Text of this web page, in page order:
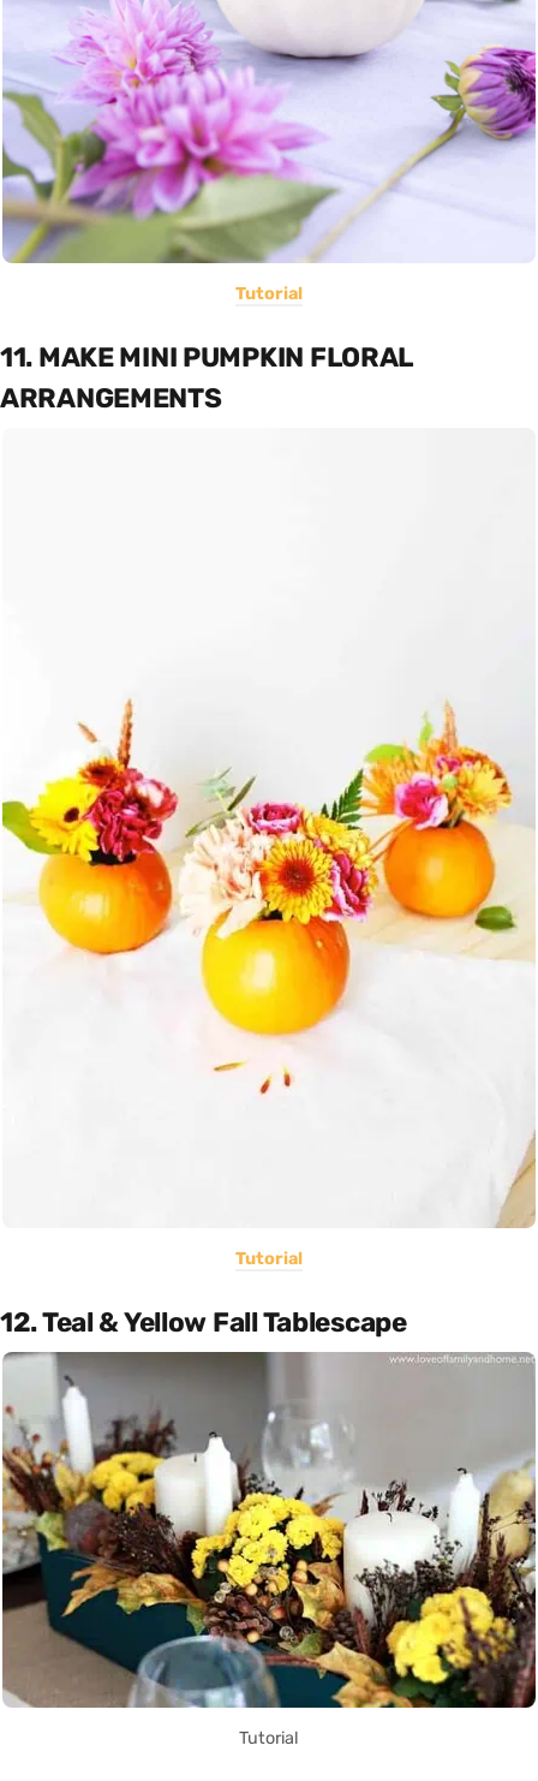
Tutorial
11. MAKE MINI PUMPKIN FLORAL
ARRANGEMENTS
Tutorial
12. Teal & Yellow Fall Tablescape
Tutorial